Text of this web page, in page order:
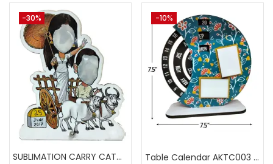
-30%
SUBLIMATION CARRY CATCHER AKCA007 (Pack of 5) -A4SKART
-10%
Table Calendar AKTC003 (Pack of 5)